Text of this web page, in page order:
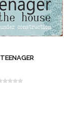
TEENAGER